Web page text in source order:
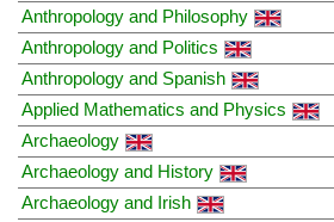
Anthropology and Philosophy
Anthropology and Politics
Anthropology and Spanish
Applied Mathematics and Physics
Archaeology
Archaeology and History
Archaeology and Irish